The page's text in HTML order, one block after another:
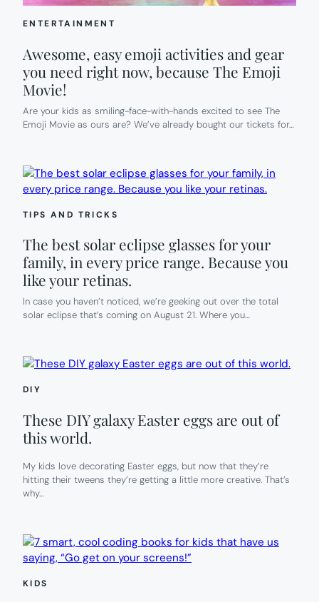
ENTERTAINMENT
Awesome, easy emoji activities and gear
you need right now, because The Emoji
Movie!
Are your kids as smiling-face-with-hands excited to see The
Emoji Movie as ours are? We’ve already bought our tickets for…
TIPS AND TRICKS
The best solar eclipse glasses for your
family, in every price range. Because you
like your retinas.
In case you haven’t noticed, we’re geeking out over the total
solar eclipse that’s coming on August 21. Where you…
DIY
These DIY galaxy Easter eggs are out of
this world.
My kids love decorating Easter eggs, but now that they’re
hitting their tweens they’re getting a little more creative. That’s
why…
KIDS